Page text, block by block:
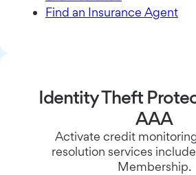
Find an Insurance Agent
Identity Theft
AAA
Activate credit
resolution services
Membership.